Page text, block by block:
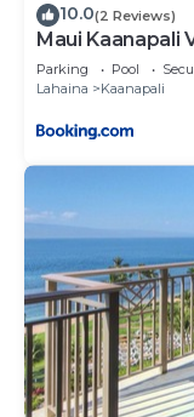
10.0(2 Reviews)
Maui Kaanapali
Remodeled
Parking Pool
Lahaina
Kaanapali